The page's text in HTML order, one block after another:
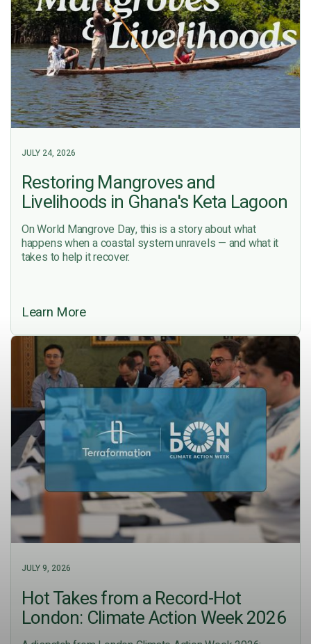
JULY 24, 2026
Restoring Mangroves and
Livelihoods in Ghana's Keta Lagoon
On World Mangrove Day, this is a story about what
happens when a coastal system unravels — and what it
takes to help it recover.
Learn More
JULY 9, 2026
Hot Takes from a Record-Hot
London: Climate Action Week 2026